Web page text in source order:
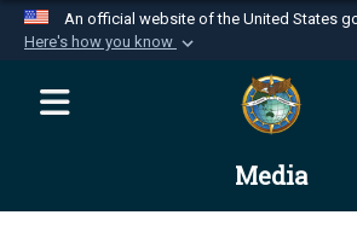
An official website of the United States
Here's how you know
Official websites use .mil
website belongs to an
Department of Defense
Media